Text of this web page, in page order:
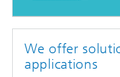
We offer
applications